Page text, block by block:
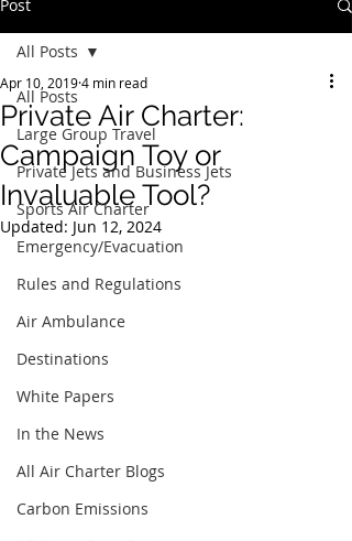
Post
All Posts
Large Group Travel
Private Jets and Business Jets
Sports Air Charter
Emergency/Evacuation
Rules and Regulations
Air Ambulance
Destinations
White Papers
In the News
All Air Charter Blogs
Carbon Emissions
All Posts
Private Air Charter:
Campaign Toy or
Invaluable Tool?
Apr 10, 20194 min read
Updated: Jun 12, 2024